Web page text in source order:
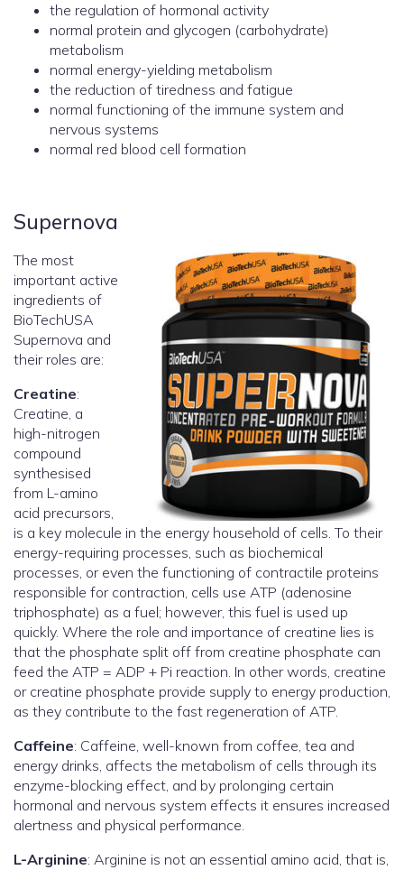
the regulation of hormonal activity
normal protein and glycogen (carbohydrate)
metabolism
normal energy-yielding metabolism
the reduction of tiredness and fatigue
normal functioning of the immune system and
nervous systems
normal red blood cell formation
Supernova
The most
important active
ingredients of
BioTechUSA
Supernova and
their roles are:
Creatine:
Creatine, a
high-nitrogen
compound
synthesised
from L-amino
acid precursors,
is a key molecule in the energy household of cells. To their
energy-requiring processes, such as biochemical
processes, or even the functioning of contractile proteins
responsible for contraction, cells use ATP (adenosine
triphosphate) as a fuel; however, this fuel is used up
quickly. Where the role and importance of creatine lies is
that the phosphate split off from creatine phosphate can
feed the ATP = ADP + Pi reaction. In other words, creatine
or creatine phosphate provide supply to energy production,
as they contribute to the fast regeneration of ATP.
Caffeine: Caffeine, well-known from coffee, tea and
energy drinks, affects the metabolism of cells through its
enzyme-blocking effect, and by prolonging certain
hormonal and nervous system effects it ensures increased
alertness and physical performance.
L-Arginine: Arginine is not an essential amino acid, that is,